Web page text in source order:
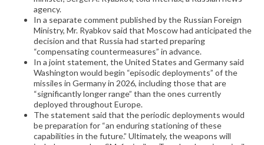
agency.
In a separate comment published by the Russian Foreign
Ministry, Mr. Ryabkov said that Moscow had anticipated the
decision and that Russia had started preparing
“compensating countermeasures” in advance.
In a joint statement, the United States and Germany said
Washington would begin “episodic deployments” of the
missiles in Germany in 2026, including those that are
“significantly longer range” than the ones currently
deployed throughout Europe.
The statement said that the periodic deployments would
be preparation for “an enduring stationing of these
capabilities in the future.” Ultimately, the weapons will